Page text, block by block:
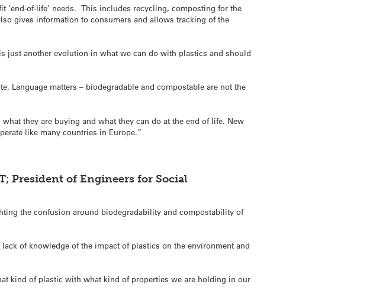
‘end-of-life’ needs. This includes recycling, composting for the
gives information to consumers and allows tracking of the
just another evolution in what we can do with plastics and should
Language matters – biodegradable and compostable are not the
they are buying and what they can do at the end of life. New
like many countries in Europe.”
President of Engineers for Social
the confusion around biodegradability and compostability of
of knowledge of the impact of plastics on the environment and
kind of plastic with what kind of properties we are holding in our